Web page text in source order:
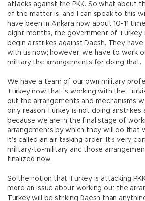
attacks against the PKK. So what about
of the matter is, and I can speak to this
have been in Ankara now about 10-11
eight months, the government of Turkey
begin airstrikes against Daesh. They
with us now; however, we have to work
military the arrangements for doing that.
We have a team of our own military
Turkey now that is working with the
out the arrangements and mechanisms
only reason Turkey is not doing airstrikes
because we are in the final stage of
arrangements by which they will do that
It’s called an air tasking order. It’s very
military-to-military and those
finalized now.
So the notion that Turkey is attacking
more an issue about working out the
Turkey will be striking Daesh than